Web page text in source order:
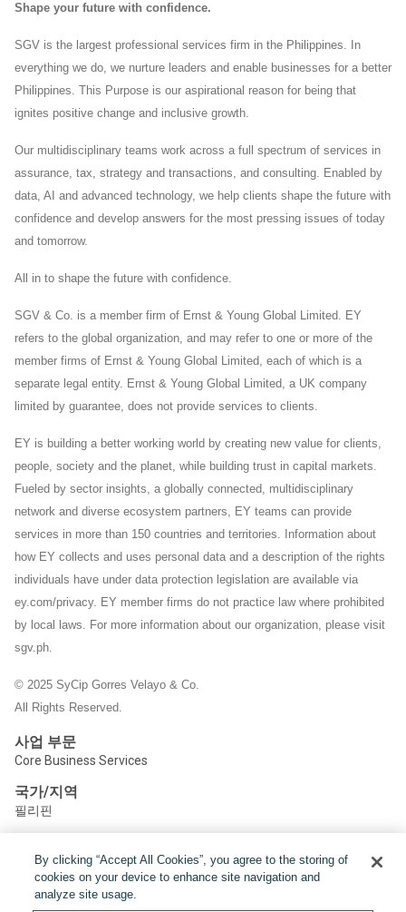
Shape your future with confidence.
SGV is the largest professional services firm in the Philippines. In
everything we do, we nurture leaders and enable businesses for a better
Philippines. This Purpose is our aspirational reason for being that
ignites positive change and inclusive growth.
Our multidisciplinary teams work across a full spectrum of services in
assurance, tax, strategy and transactions, and consulting. Enabled by
data, AI and advanced technology, we help clients shape the future with
confidence and develop answers for the most pressing issues of today
and tomorrow.
All in to shape the future with confidence.
SGV & Co. is a member firm of Ernst & Young Global Limited. EY
refers to the global organization, and may refer to one or more of the
member firms of Ernst & Young Global Limited, each of which is a
separate legal entity. Ernst & Young Global Limited, a UK company
limited by guarantee, does not provide services to clients.
EY is building a better working world by creating new value for clients,
people, society and the planet, while building trust in capital markets.
Fueled by sector insights, a globally connected, multidisciplinary
network and diverse ecosystem partners, EY teams can provide
services in more than 150 countries and territories. Information about
how EY collects and uses personal data and a description of the rights
individuals have under data protection legislation are available via
ey.com/privacy. EY member firms do not practice law where prohibited
by local laws. For more information about our organization, please visit
sgv.ph.
© 2025 SyCip Gorres Velayo & Co.
All Rights Reserved.
사업 부문
Core Business Services
국가/지역
필리핀
공유하기:
By clicking “Accept All Cookies”, you agree to the storing of
cookies on your device to enhance site navigation and
analyze site usage.